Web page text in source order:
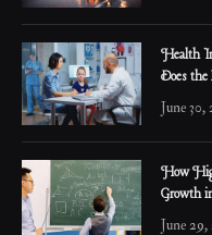
Health
Does
June 30,
How
Growth
June